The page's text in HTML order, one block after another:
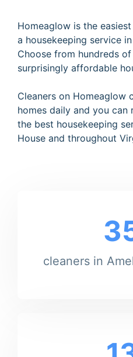
Homeaglow is the
a housekeeping service
Choose from hundreds
surprisingly affordable
Cleaners on Homeaglow
homes daily and you
the best housekeeping
House and throughout
cleaners in